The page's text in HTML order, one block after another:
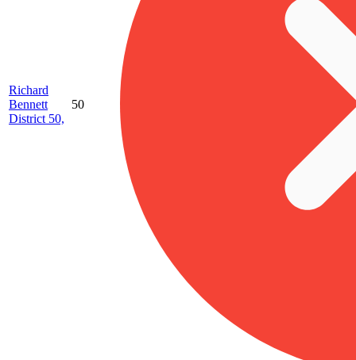
Richard
Bennett
District 50,
50